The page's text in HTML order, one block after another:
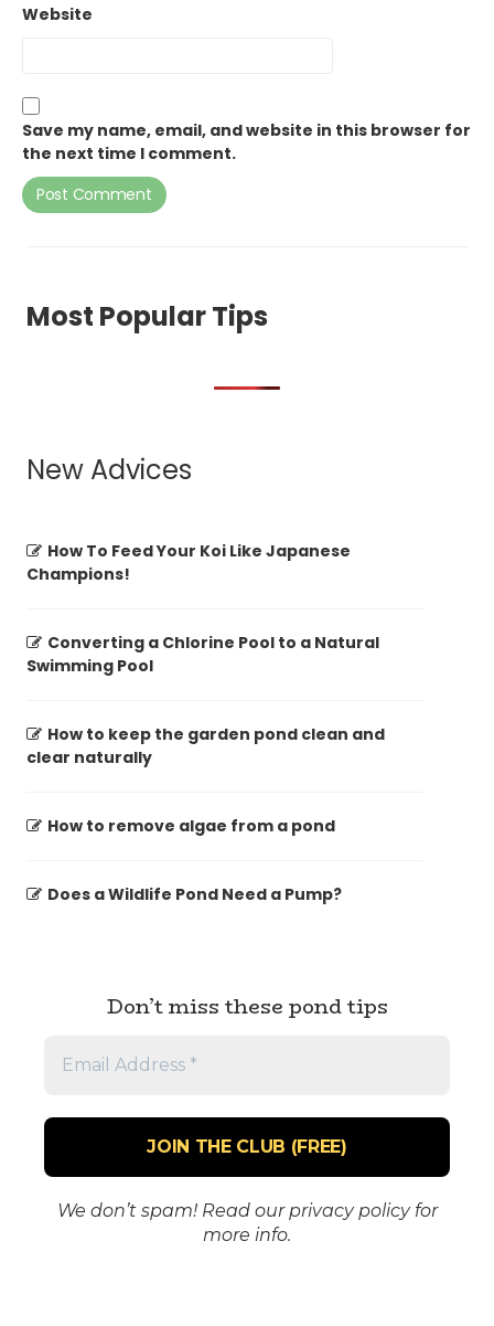
Website
Save my name, email, and website in this browser for
the next time I comment.
Most Popular Tips
New Advices
How To Feed Your Koi Like Japanese
Champions!
Converting a Chlorine Pool to a Natural
Swimming Pool
How to keep the garden pond clean and
clear naturally
How to remove algae from a pond
Does a Wildlife Pond Need a Pump?
Don’t miss these pond tips
Email
Address
*
We don’t spam! Read ourprivacy policyfor
more info.